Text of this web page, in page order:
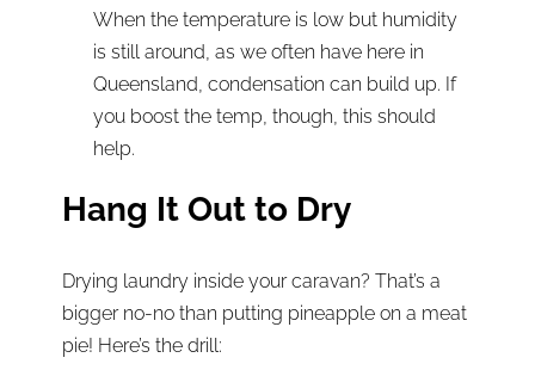
When the temperature is low but humidity
is still around, as we often have here in
Queensland, condensation can build up. If
you boost the temp, though, this should
help.
Hang It Out to Dry
Drying laundry inside your caravan? That’s a
bigger no-no than putting pineapple on a meat
pie! Here’s the drill: